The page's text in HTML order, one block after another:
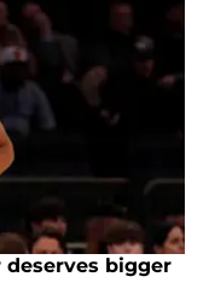
deserves bigger